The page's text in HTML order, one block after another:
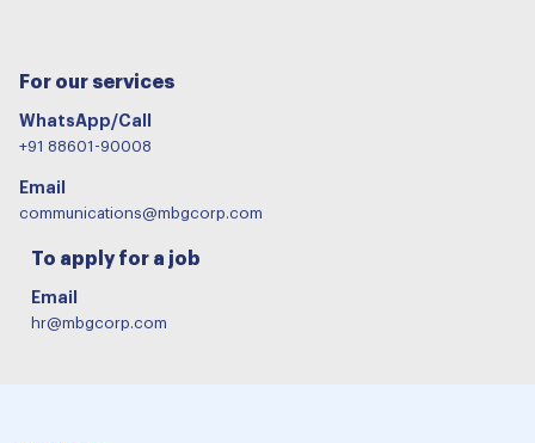
For our services
WhatsApp/Call
+91 88601-90008
Email
communications@mbgcorp.com
To apply for a job
Email
hr@mbgcorp.com